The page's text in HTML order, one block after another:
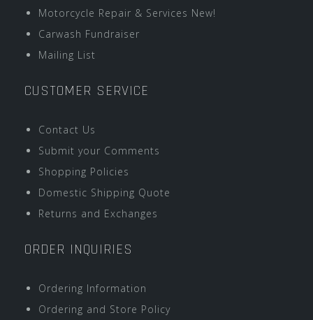
Motorcycle Repair & Services New!
Carwash Fundraiser
Mailing List
CUSTOMER SERVICE
Contact Us
Submit your Comments
Shopping Policies
Domestic Shipping Quote
Returns and Exchanges
ORDER INQUIRIES
Ordering Information
Ordering and Store Policy